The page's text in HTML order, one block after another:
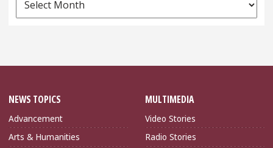
Archives
NEWS TOPICS
Advancement
Arts & Humanities
MULTIMEDIA
Video Stories
Radio Stories